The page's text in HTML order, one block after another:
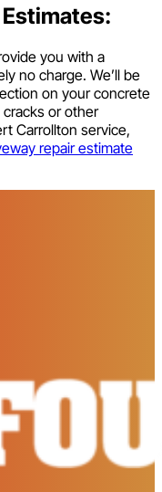
you with a
no charge. We’ll be
on your concrete
or other
Carrollton service,
repair estimate